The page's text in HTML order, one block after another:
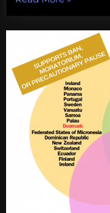
I’m
watching
for
at
this
month’s
ISA
meeting:
untangling
the
financial
regime”